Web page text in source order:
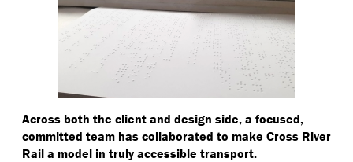
Across both the client and design side, a focused,
committed team has collaborated to make Cross River
Rail a model in truly accessible transport.